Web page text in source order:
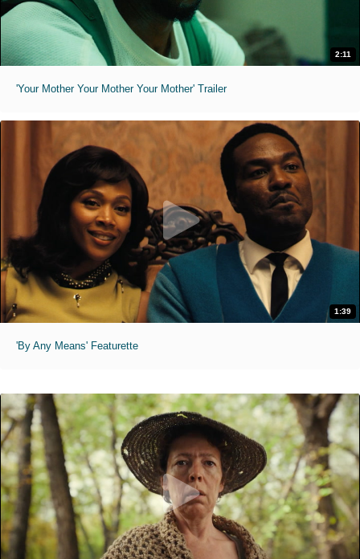
2:11
'Your Mother Your Mother Your Mother' Trailer
1:39
'By Any Means' Featurette